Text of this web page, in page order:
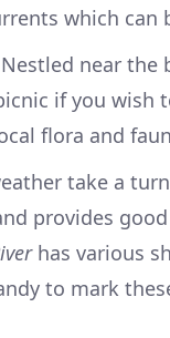
which
near the
if you wish
flora and
take a
provides
has various
to mark